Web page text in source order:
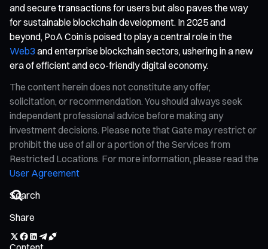
and secure transactions for users but also paves the way
for sustainable blockchain development. In 2025 and
beyond, PoA Coin is poised to play a central role in the
Web3 and enterprise blockchain sectors, ushering in a new
era of efficient and eco-friendly digital economy.
The content herein does not constitute any offer,
solicitation, or recommendation. You should always seek
independent professional advice before making any
investment decisions. Please note that Gate may restrict or
prohibit the use of all or a portion of the Services from
Restricted Locations. For more information, please read the
User Agreement
Share